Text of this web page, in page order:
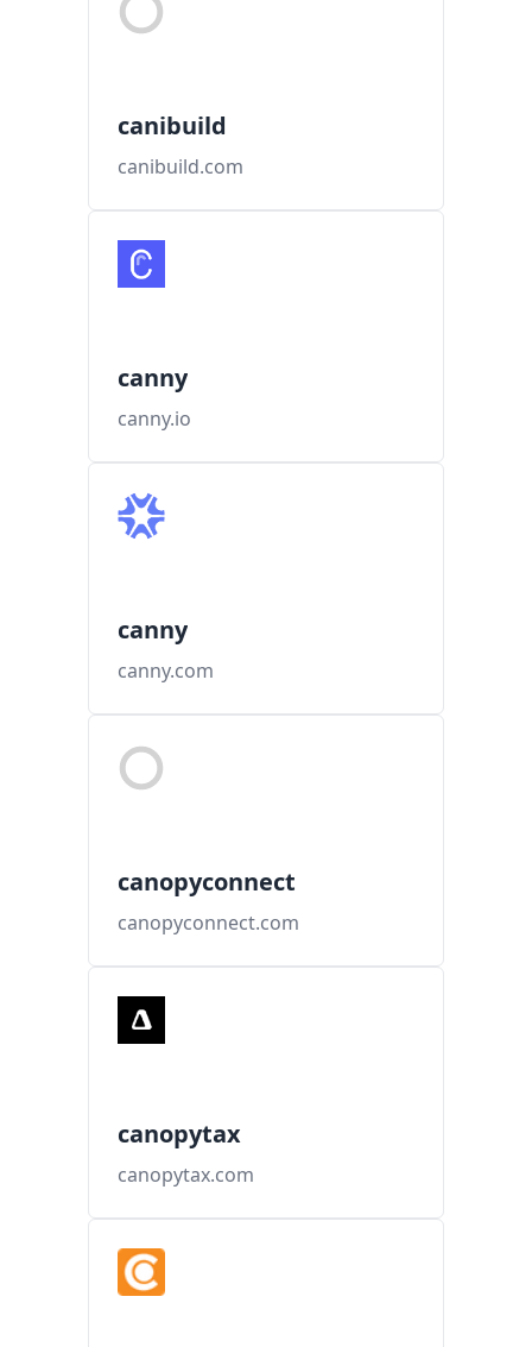
canibuild
canibuild.com
canny
canny.io
canny
canny.com
canopyconnect
canopyconnect.com
canopytax
canopytax.com